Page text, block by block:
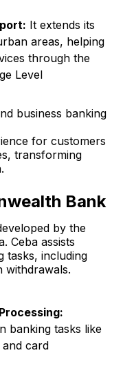
It extends its
areas, helping
through the
Level
business banking
for customers
transforming
Bank
by the
Ceba assists
tasks, including
withdrawals.
banking tasks like
card